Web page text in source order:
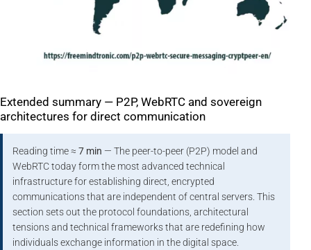
Extended summary — P2P, WebRTC and sovereign
architectures for direct communication
Reading time ≈7 min — The peer-to-peer (P2P) model and
WebRTC today form the most advanced technical
infrastructure for establishing direct, encrypted
communications that are independent of central servers. This
section sets out the protocol foundations, architectural
tensions and technical frameworks that are redefining how
individuals exchange information in the digital space.